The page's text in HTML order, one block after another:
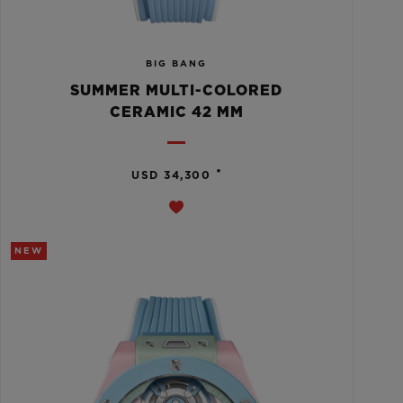
BIG BANG
SUMMER MULTI-COLORED
CERAMIC 42 MM
USD 34,300 •
NEW